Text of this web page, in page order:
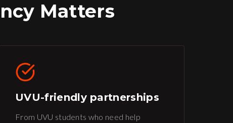
Matters
UVU-friendly partnerships
From UVU students who need help